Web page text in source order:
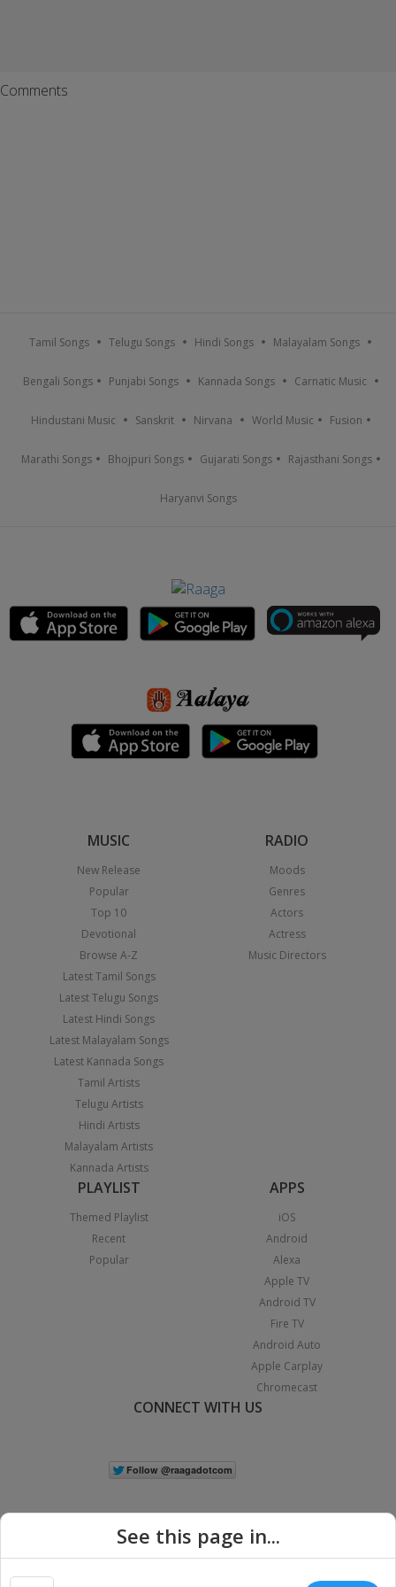
Comments
Tamil Songs Telugu Songs Hindi Songs Malayalam Songs
Bengali Songs Punjabi Songs Kannada Songs Carnatic Music
Hindustani Music Sanskrit Nirvana World Music Fusion
Marathi Songs Bhojpuri Songs Gujarati Songs Rajasthani Songs
Haryanvi Songs
MUSIC
New Release
Popular
Top 10
Devotional
Browse A-Z
Latest Tamil Songs
Latest Telugu Songs
Latest Hindi Songs
Latest Malayalam Songs
Latest Kannada Songs
Tamil Artists
Telugu Artists
Hindi Artists
Malayalam Artists
Kannada Artists
RADIO
Moods
Genres
Actors
Actress
Music Directors
PLAYLIST
Themed Playlist
Recent
Popular
APPS
iOS
Android
Alexa
Apple TV
Android TV
Fire TV
Android Auto
Apple Carplay
Chromecast
CONNECT WITH US
See this page in...